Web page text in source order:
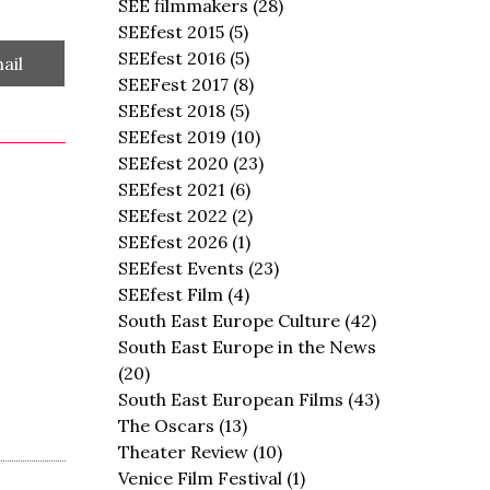
SEE filmmakers (28)
SEEfest 2015 (5)
SEEfest 2016 (5)
SEEFest 2017 (8)
SEEfest 2018 (5)
SEEfest 2019 (10)
SEEfest 2020 (23)
SEEfest 2021 (6)
SEEfest 2022 (2)
SEEfest 2026 (1)
SEEfest Events (23)
SEEfest Film (4)
South East Europe Culture (42)
South East Europe in the News
(20)
South East European Films (43)
The Oscars (13)
Theater Review (10)
Venice Film Festival (1)